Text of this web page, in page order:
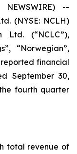
--
(NYSE: NCLH)
Ltd. (“NCLC”),
“Norwegian”,
financial
September 30,
fourth quarter
total revenue of